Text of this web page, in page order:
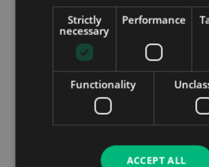
expect it to be right up there in the
Strictly
necessary
Performance
Functionality
ACCEPT ALL